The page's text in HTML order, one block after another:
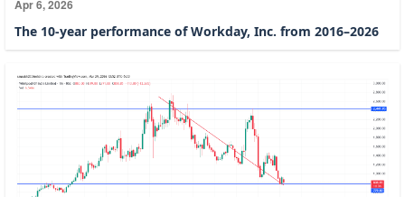
Apr 6, 2026
The 10-year performance of Workday, Inc. from 2016–2026